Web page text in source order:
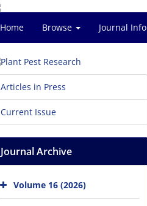
Home Browse Journal Info
Articles in Press
Current Issue
Journal Archive
Volume 16 (2026)